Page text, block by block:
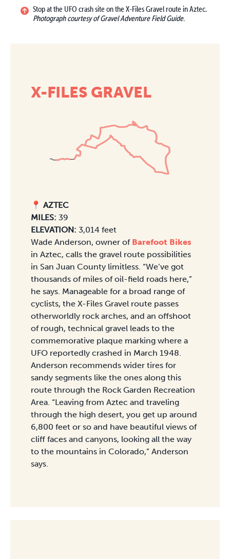
Stop at the UFO crash site on the X-Files Gravel route in Aztec.
Photograph courtesy of Gravel Adventure Field Guide.
X-FILES GRAVEL
📍 AZTEC
MILES: 39
ELEVATION: 3,014 feet
Wade Anderson, owner of Barefoot Bikes
in Aztec, calls the gravel route possibilities
in San Juan County limitless. “We’ve got
thousands of miles of oil-field roads here,”
he says. Manageable for a broad range of
cyclists, the X-Files Gravel route passes
otherworldly rock arches, and an offshoot
of rough, technical gravel leads to the
commemorative plaque marking where a
UFO reportedly crashed in March 1948.
Anderson recommends wider tires for
sandy segments like the ones along this
route through the Rock Garden Recreation
Area. “Leaving from Aztec and traveling
through the high desert, you get up around
6,800 feet or so and have beautiful views of
cliff faces and canyons, looking all the way
to the mountains in Colorado,” Anderson
says.